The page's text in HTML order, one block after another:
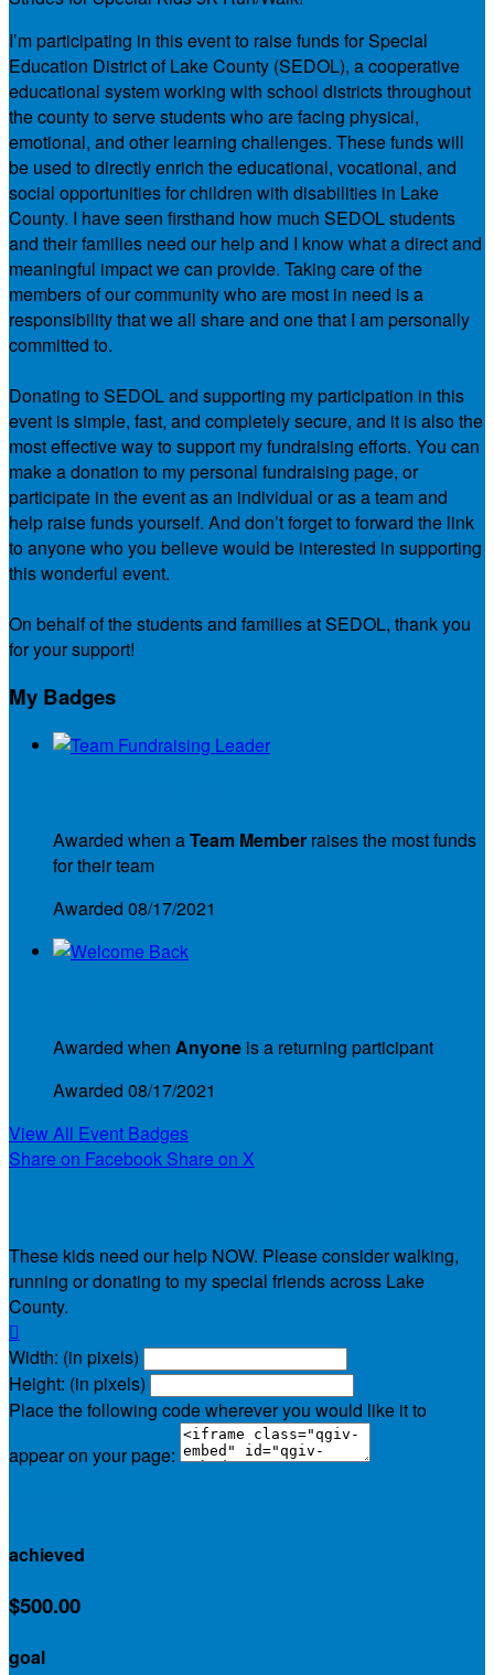
I’m participating in this event to raise funds for Special
Education District of Lake County (SEDOL), a cooperative
educational system working with school districts throughout
the county to serve students who are facing physical,
emotional, and other learning challenges. These funds will
be used to directly enrich the educational, vocational, and
social opportunities for children with disabilities in Lake
County. I have seen firsthand how much SEDOL students
and their families need our help and I know what a direct and
meaningful impact we can provide. Taking care of the
members of our community who are most in need is a
responsibility that we all share and one that I am personally
committed to.
Donating to SEDOL and supporting my participation in this
event is simple, fast, and completely secure, and it is also the
most effective way to support my fundraising efforts. You can
make a donation to my personal fundraising page, or
participate in the event as an individual or as a team and
help raise funds yourself. And don’t forget to forward the link
to anyone who you believe would be interested in supporting
this wonderful event.
On behalf of the students and families at SEDOL, thank you
for your support!
My Badges
Awarded when aTeam Member raises the most funds
for their team
Awarded 08/17/2021
Awarded when Anyone is a returning participant
Awarded 08/17/2021
View All Event Badges
Share on Facebook Share on X
These kids need our help NOW. Please consider walking,
running or donating to my special friends across Lake
County.

Width: (in pixels)
Height: (in pixels)
Place the following code wherever you would like it to
appear on your page:
achieved
$500.00
goal